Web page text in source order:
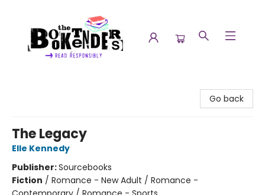
Go back
The Legacy
Elle Kennedy
Publisher:Sourcebooks
Fiction / Romance - New Adult / Romance -